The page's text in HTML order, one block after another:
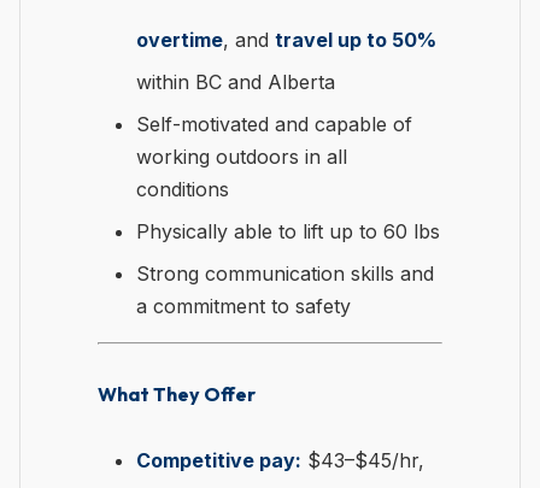
overtime, and travel up to 50%
within BC and Alberta
Self-motivated and capable of
working outdoors in all
conditions
Physically able to lift up to 60 lbs
Strong communication skills and
a commitment to safety
What They Offer
Competitive pay: $43–$45/hr,